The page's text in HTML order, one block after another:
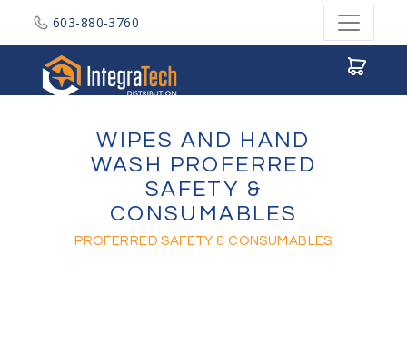
603-880-3760
WIPES AND HAND
WASH PROFERRED
SAFETY &
CONSUMABLES
PROFERRED SAFETY & CONSUMABLES